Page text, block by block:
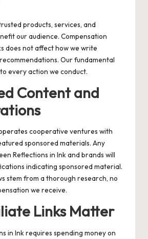
products, services, and
our audience. Compensation
does not affect how we write
Our fundamental
every action we conduct.
Content and
cooperative ventures with
sponsored materials. Any
Reflections in Ink and brands will
indicating sponsored material.
stem from a thorough research, no
we receive.
Links Matter
in Ink requires spending money on